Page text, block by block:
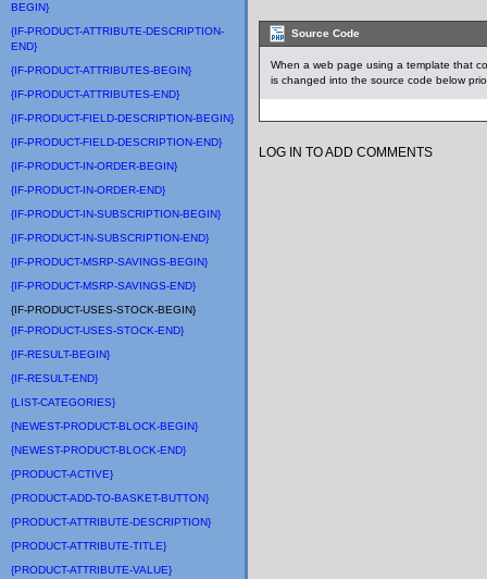
BEGIN}
{IF-PRODUCT-ATTRIBUTE-DESCRIPTION-
END}
{IF-PRODUCT-ATTRIBUTES-BEGIN}
{IF-PRODUCT-ATTRIBUTES-END}
{IF-PRODUCT-FIELD-DESCRIPTION-BEGIN}
{IF-PRODUCT-FIELD-DESCRIPTION-END}
{IF-PRODUCT-IN-ORDER-BEGIN}
{IF-PRODUCT-IN-ORDER-END}
{IF-PRODUCT-IN-SUBSCRIPTION-BEGIN}
{IF-PRODUCT-IN-SUBSCRIPTION-END}
{IF-PRODUCT-MSRP-SAVINGS-BEGIN}
{IF-PRODUCT-MSRP-SAVINGS-END}
{IF-PRODUCT-USES-STOCK-BEGIN}
{IF-PRODUCT-USES-STOCK-END}
{IF-RESULT-BEGIN}
{IF-RESULT-END}
{LIST-CATEGORIES}
{NEWEST-PRODUCT-BLOCK-BEGIN}
{NEWEST-PRODUCT-BLOCK-END}
{PRODUCT-ACTIVE}
{PRODUCT-ADD-TO-BASKET-BUTTON}
{PRODUCT-ATTRIBUTE-DESCRIPTION}
{PRODUCT-ATTRIBUTE-TITLE}
{PRODUCT-ATTRIBUTE-VALUE}
Source Code
When a web page using a template that
is changed into the source code below
LOG IN TO ADD COMMENTS